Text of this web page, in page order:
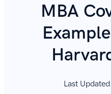
MBA
Last Updated: